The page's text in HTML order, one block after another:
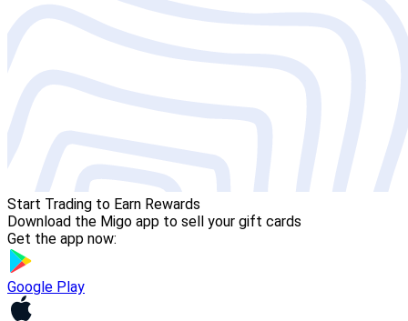
Start Trading to Earn Rewards
Download the Migo app to sell your gift cards
Get the app now:
Google Play